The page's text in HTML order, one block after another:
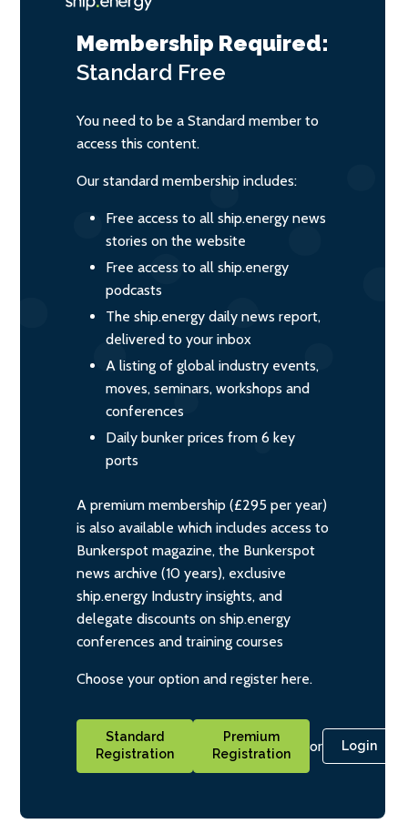
Membership Required:
Standard Free
You need to be a Standard member to
access this content.
Our standard membership includes:
Free access to all ship.energy news
stories on the website
Free access to all ship.energy
podcasts
The ship.energy daily news report,
delivered to your inbox
A listing of global industry events,
moves, seminars, workshops and
conferences
Daily bunker prices from 6 key
ports
A premium membership (£295 per year)
is also available which includes access to
Bunkerspot magazine, the Bunkerspot
news archive (10 years), exclusive
ship.energy Industry insights, and
delegate discounts on ship.energy
conferences and training courses
Choose your option and register here.
Standard
Registration
Premium
Registration
or Login